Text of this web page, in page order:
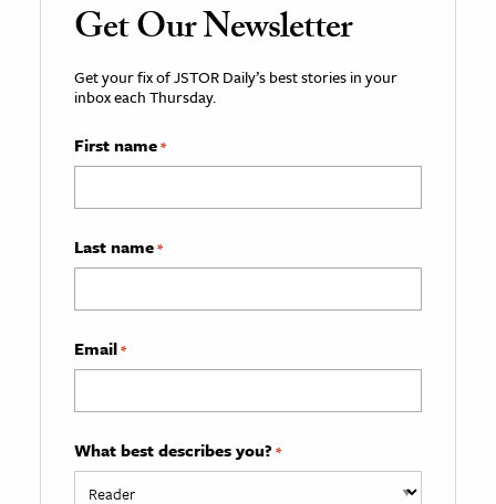
Get Our Newsletter
Get your fix of JSTOR Daily’s best stories in your
inbox each Thursday.
First name*
Last name*
Email*
What best describes you? *